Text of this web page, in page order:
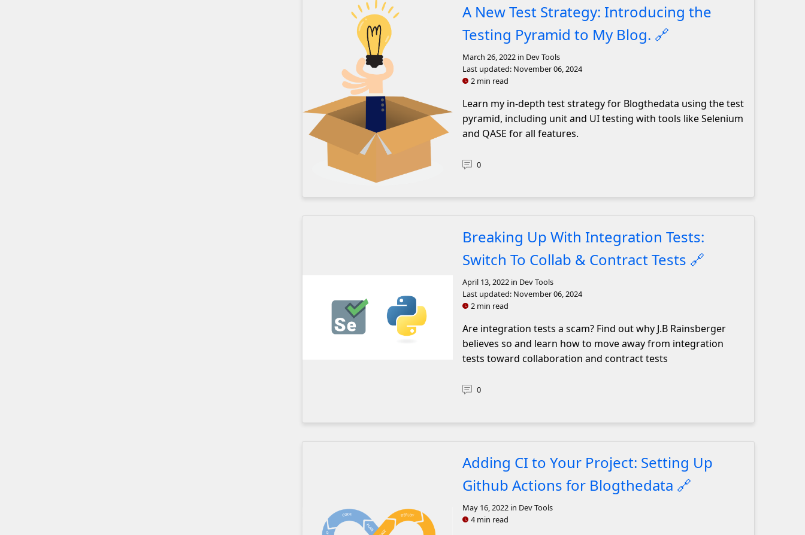
A New Test Strategy: Introducing the
Testing Pyramid to My Blog. 🔗
March 26, 2022 in Dev Tools
Last updated: November 06, 2024
2 min read
Learn my in-depth test strategy for Blogthedata using the test
pyramid, including unit and UI testing with tools like Selenium
and QASE for all features.
0
Breaking Up With Integration Tests:
Switch To Collab & Contract Tests 🔗
April 13, 2022 in Dev Tools
Last updated: November 06, 2024
2 min read
Are integration tests a scam? Find out why J.B Rainsberger
believes so and learn how to move away from integration
tests toward collaboration and contract tests
0
Adding CI to Your Project: Setting Up
Github Actions for Blogthedata 🔗
May 16, 2022 in Dev Tools
4 min read